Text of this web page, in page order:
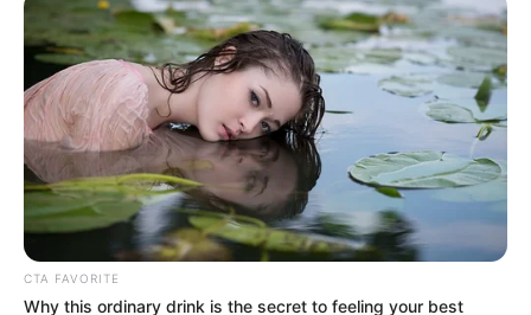
Get every story as it breaks
Name*